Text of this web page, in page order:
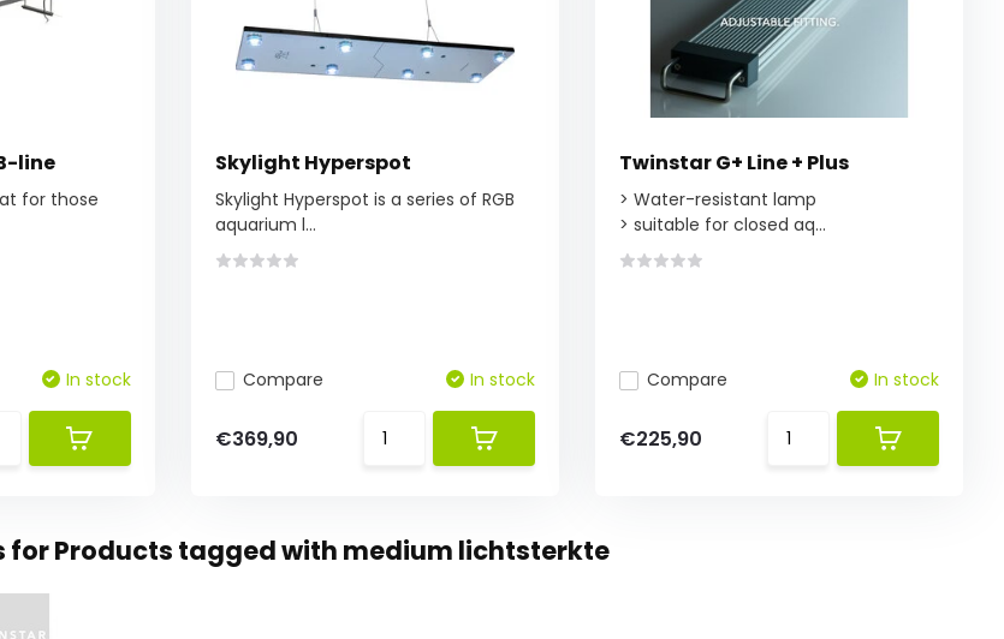
line
for those
In stock
Skylight Hyperspot
Skylight Hyperspot is a series of RGB
aquarium l...
Compare In stock
€369,90
Twinstar G+ Line + Plus
> Water-resistant lamp
> suitable for closed aq...
Compare In stock
€225,90
for Products tagged with medium lichtsterkte